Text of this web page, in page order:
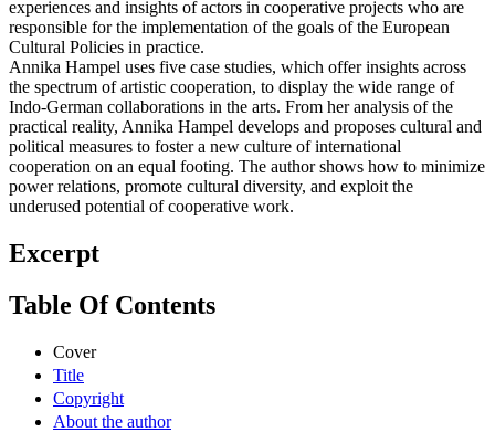
experiences and insights of actors in cooperative projects who are
responsible for the implementation of the goals of the European
Cultural Policies in practice.
Annika Hampel uses five case studies, which offer insights across
the spectrum of artistic cooperation, to display the wide range of
Indo-German collaborations in the arts. From her analysis of the
practical reality, Annika Hampel develops and proposes cultural and
political measures to foster a new culture of international
cooperation on an equal footing. The author shows how to minimize
power relations, promote cultural diversity, and exploit the
underused potential of cooperative work.
Excerpt
Table Of Contents
Cover
Title
Copyright
About the author